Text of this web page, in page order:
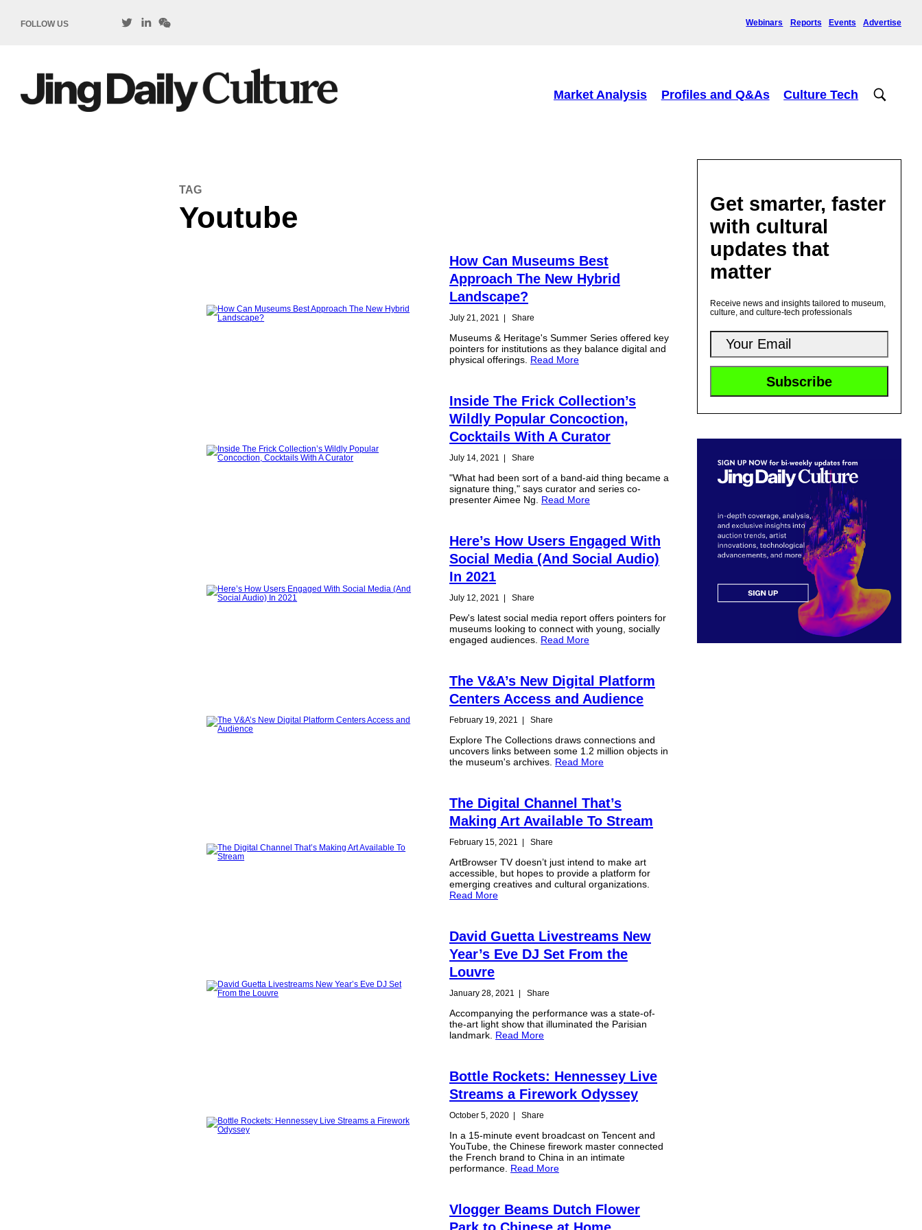
FOLLOW US Webinars Reports Events Advertise
Market Analysis Profiles and Q&As Culture Tech
TAG
Youtube
How Can Museums Best
Approach The New Hybrid
Landscape?
July 21, 2021 | Share
Museums & Heritage's Summer Series offered key
pointers for institutions as they balance digital and
physical offerings. Read More
Inside The Frick Collection’s
Wildly Popular Concoction,
Cocktails With A Curator
July 14, 2021 | Share
"What had been sort of a band-aid thing became a
signature thing," says curator and series co-
presenter Aimee Ng. Read More
Here’s How Users Engaged With
Social Media (And Social Audio)
In 2021
July 12, 2021 Share
Pew's latest social media report offers pointers for
museums looking to connect with young, socially
engaged audiences. Read More
The V&A’s New Digital Platform
Centers Access and Audience
February 19, 2021 Share
Explore The Collections draws connections and
uncovers links between some 1.2 million objects in
the museum's archives. Read More
The Digital Channel That’s
Making Art Available To Stream
February 15, 2021 Share
ArtBrowser TV doesn’t just intend to make art
accessible, but hopes to provide a platform for
emerging creatives and cultural organizations.
Read More
David Guetta Livestreams New
Year’s Eve DJ Set From the
Louvre
January 28, 2021 Share
Accompanying the performance was a state-of-
the-art light show that illuminated the Parisian
landmark. Read More
Bottle Rockets: Hennessey Live
Streams a Firework Odyssey
October 5, 2020 Share
In a 15-minute event broadcast on Tencent and
YouTube, the Chinese firework master connected
the French brand to China in an intimate
performance. Read More
Vlogger Beams Dutch Flower
Get smarter, faster
with cultural
updates that
matter
Receive news and insights tailored to museum,
culture, and culture-tech professionals